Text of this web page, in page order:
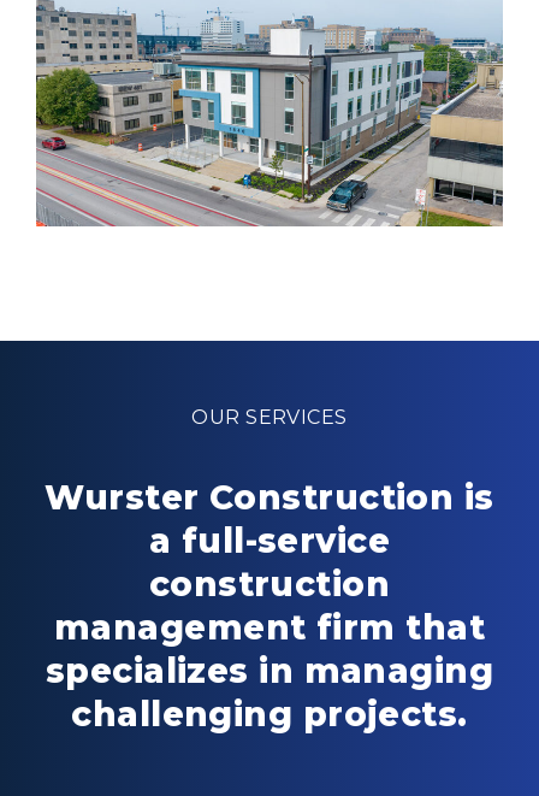
OUR SERVICES
Wurster Construction is
a full-service
construction
management firm that
specializes in managing
challenging projects.